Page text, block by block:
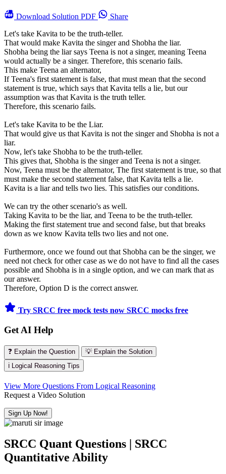
Download Solution PDF
Share
Let's take Kavita to be the truth-teller.
That would make Kavita the singer and Shobha the liar.
Shobha being the liar says Teena is not a singer, meaning Teena
would actually be a singer. Therefore, this scenario fails.
This make Teena an alternator,
If Teena's first statement is false, that must mean that the second
statement is true, which says that Kavita tells a lie, but our
assumption was that Kavita is the truth teller.
Therefore, this scenario fails.
Let's take Kavita to be the Liar.
That would give us that Kavita is not the singer and Shobha is not a
liar.
Now, let's take Shobha to be the truth-teller.
This gives that, Shobha is the singer and Teena is not a singer.
Now, Teena must be the alternator, The first statement is true, so that
must make the second statement false, that Kavita tells a lie.
Kavita is a liar and tells two lies. This satisfies our conditions.
We can try the other scenario's as well.
Taking Kavita to be the liar, and Teena to be the truth-teller.
Making the first statement true and second false, but that breaks
down as we know Kavita tells two lies and not one.
Furthermore, once we found out that Shobha can be the singer, we
need not check for other case as we do not have to find all the cases
possible and Shobha is in a single option, and we can mark that as
our answer.
Therefore, Option D is the correct answer.
Try SRCC free mock tests now SRCC mocks free
Get AI Help
❓ Explain the Question
💡 Explain the Solution
ℹ️ Logical Reasoning Tips
View More Questions From Logical Reasoning
Request a Video Solution
Sign Up Now!
SRCC Quant Questions | SRCC
Quantitative Ability